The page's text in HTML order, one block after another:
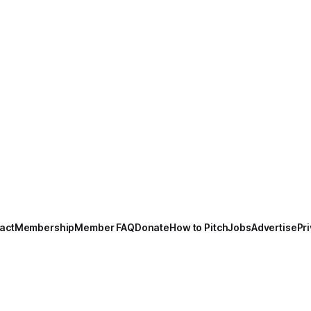
MembershipMember FAQDonateHow to PitchJobsAdvertise